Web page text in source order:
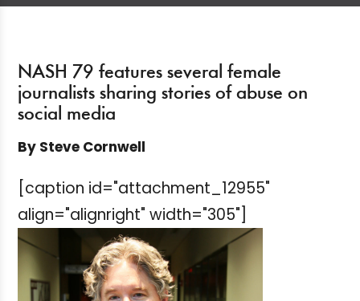
NASH 79 features several female
journalists sharing stories of abuse on
social media
By Steve Cornwell
[caption id="attachment_12955"
align="alignright" width="305"]